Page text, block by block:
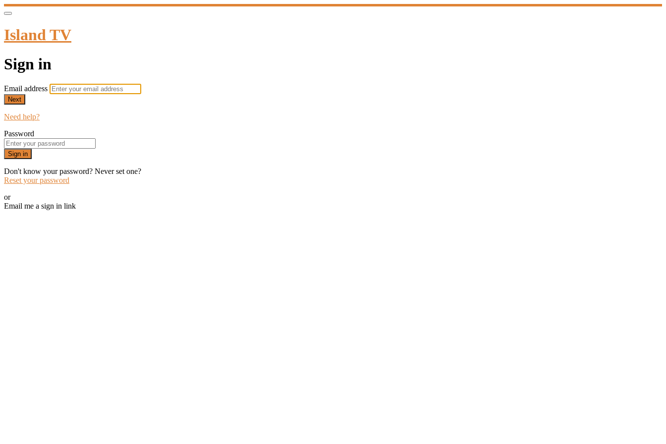
Island TV
Sign in
Email address
Next
Need help?
Password
Sign in
Don't know your password? Never set one?
Reset your password
or
Email me a sign in link